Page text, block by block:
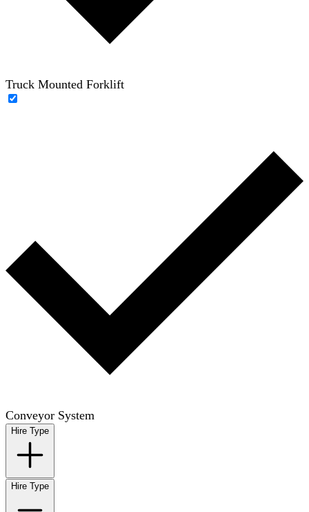
Truck Mounted Forklift
Conveyor System
Hire Type
Hire Type